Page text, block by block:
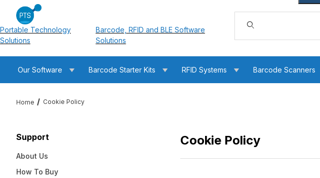
Portable Technology
Solutions
Barcode, RFID and BLE Software
Solutions
Dynamic Product Search
Our Software Barcode Starter Kits RFID Systems Barcode Scanners
Home Cookie Policy
Support
About Us
How To Buy
Cookie Policy